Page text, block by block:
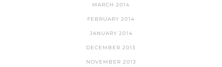
MARCH 2014
FEBRUARY 2014
JANUARY 2014
DECEMBER 2013
NOVEMBER 2013